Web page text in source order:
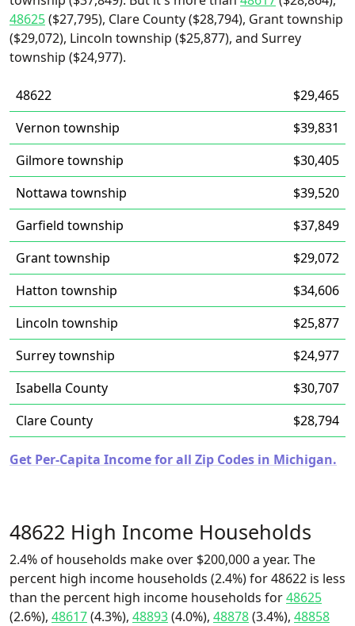
48625($27,795), Clare County ($28,794), Grant township
($29,072), Lincoln township ($25,877), and Surrey
township ($24,977).
48622
$29,465
Vernon township
$39,831
Gilmore township
$30,405
Nottawa township
$39,520
Garfield township
$37,849
Grant township
$29,072
Hatton township
$34,606
Lincoln township
$25,877
Surrey township
$24,977
Isabella County
$30,707
Clare County
$28,794
Get Per-Capita Income for all Zip Codes in Michigan.
48622 High Income Households
2.4% of households make over $200,000 a year. The
percent high income households (2.4%) for 48622 is less
than the percent high income households for48625
(2.6%), 48617(4.3%), 48893(4.0%), 48878(3.4%), 48858